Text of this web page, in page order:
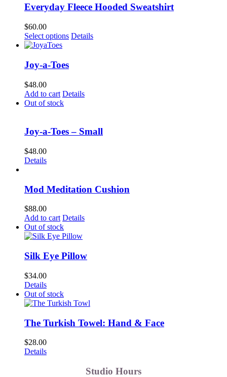
multiple
options
may
page
Everyday Fleece Hooded Sweatshirt
$60.00
Select options This
options
may
the
Details
Joy-a-Toes
$48.00
Add to cart Details
Out of stock
Joy-a-Toes – Small
$48.00
Details
Mod Meditation Cushion
$88.00
Add to cart Details
Out of stock
Silk Eye Pillow
$34.00
Details
Out of stock
The Turkish Towel: Hand & Face
$28.00
Details
Studio Hours